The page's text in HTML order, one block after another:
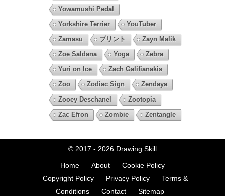
Yowamushi Pedal
Yorkshire Terrier
YouTuber
Zamasu
プリント
Zayn Malik
Zoe Saldana
Yoga
Zebra
Yuri on Ice
Zach Galifianakis
Zoo
Zodiac Sign
Zendaya
Zooey Deschanel
Zootopia
Zac Efron
Zombie Zentangle
© 2017 - 2026 Drawing Skill
Home About
Cookie Policy
Copyright Policy
Privacy Policy
Terms &
Conditions
Contact Sitemap